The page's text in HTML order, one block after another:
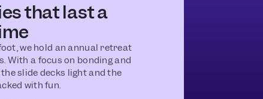
that last a
we hold an annual retreat
With a focus on bonding and
slide decks light and the
with fun.